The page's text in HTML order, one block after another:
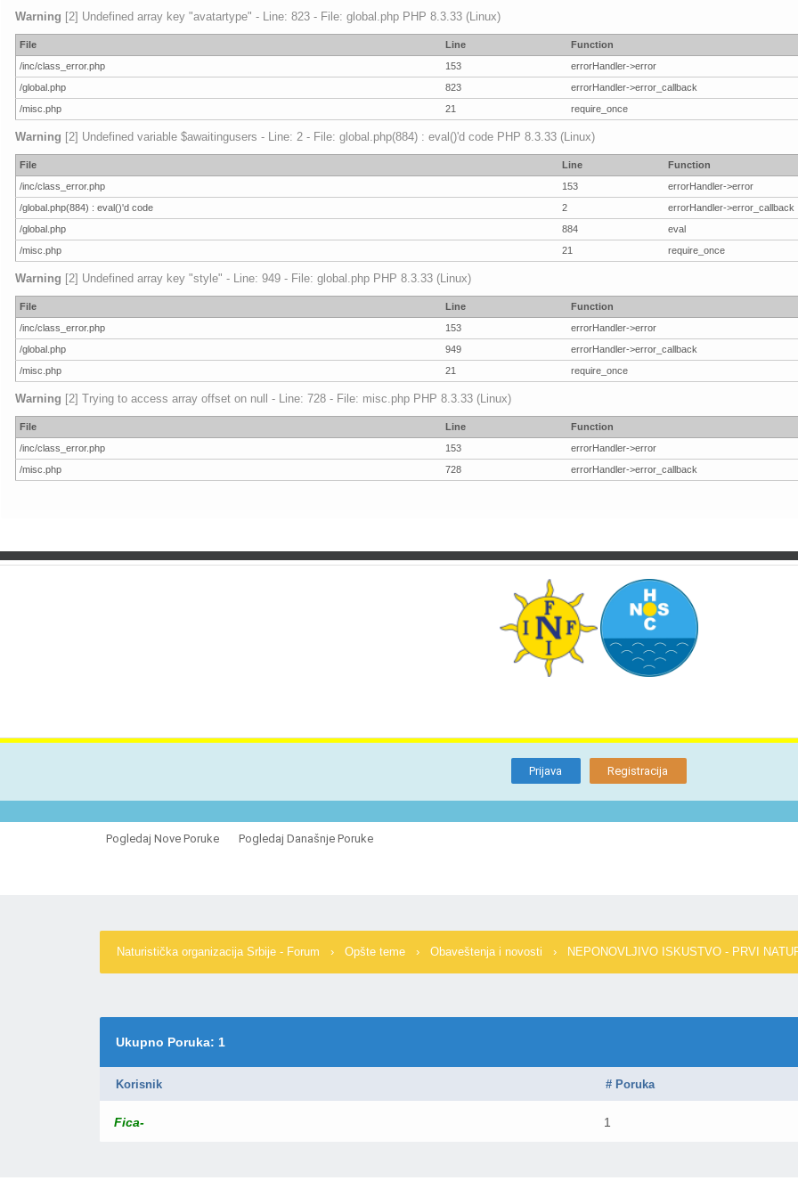
Warning [2] Undefined array key "avatartype" - Line: 823 - File: global.php PHP 8.3.33 (Linux)
File Line
Function
/inc/class_error.php
153
errorHandler->error
/global.php
823
errorHandler->error_callback
/misc.php
21 require_once
Warning [2] Undefined variable $awaitingusers - Line: 2 - File: global.php(884) : eval()'d code PHP 8.3.33 (Linux)
File Line
Function
/inc/class_error.php
153
errorHandler->error
/global.php(884) : eval()'d code
2
errorHandler->error_callback
/global.php
884
eval
/misc.php
21 require_once
Warning [2] Undefined array key "style" - Line: 949 - File: global.php PHP 8.3.33 (Linux)
File Line
Function
/inc/class_error.php
153
errorHandler->error
/global.php
949
errorHandler->error_callback
/misc.php
21 require_once
Warning [2] Trying to access array offset on null - Line: 728 - File: misc.php PHP 8.3.33 (Linux)
File Line
Function
/inc/class_error.php
153
errorHandler->error
/misc.php
728 errorHandler->error_callback
Prijava Registracija
Pogledaj Nove Poruke
Pogledaj Današnje Poruke
Naturistička organizacija Srbije - Forum › Opšte teme › Obaveštenja i novosti › NEPONOVLJIVO ISKUSTVO - PRVI
Ukupno Poruka: 1
Korisnik # Poruka
Fica- 1